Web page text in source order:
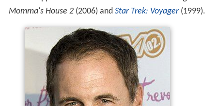
Momma's House 2(2006) and Star Trek: Voyager(1999).